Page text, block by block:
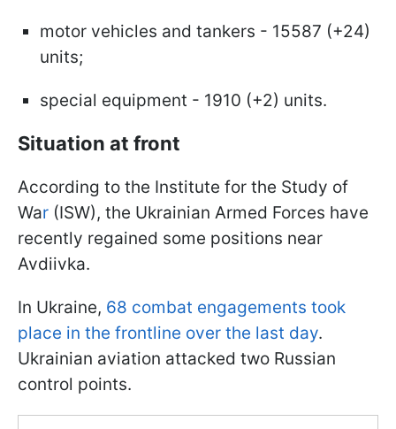
motor vehicles and tankers - 15587 (+24)
units;
special equipment - 1910 (+2) units.
Situation at front
According to the Institute for the Study of
War (ISW), the Ukrainian Armed Forces have
recently regained some positions near
Avdiivka.
In Ukraine, 68 combat engagements took
place in the frontline over the last day.
Ukrainian aviation attacked two Russian
control points.